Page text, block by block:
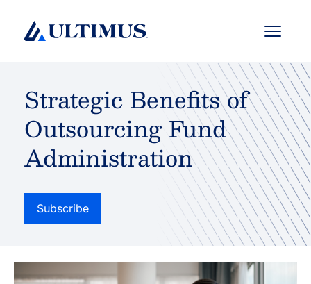
Menu
Strategic Benefits of
Outsourcing Fund
Administration
Subscribe